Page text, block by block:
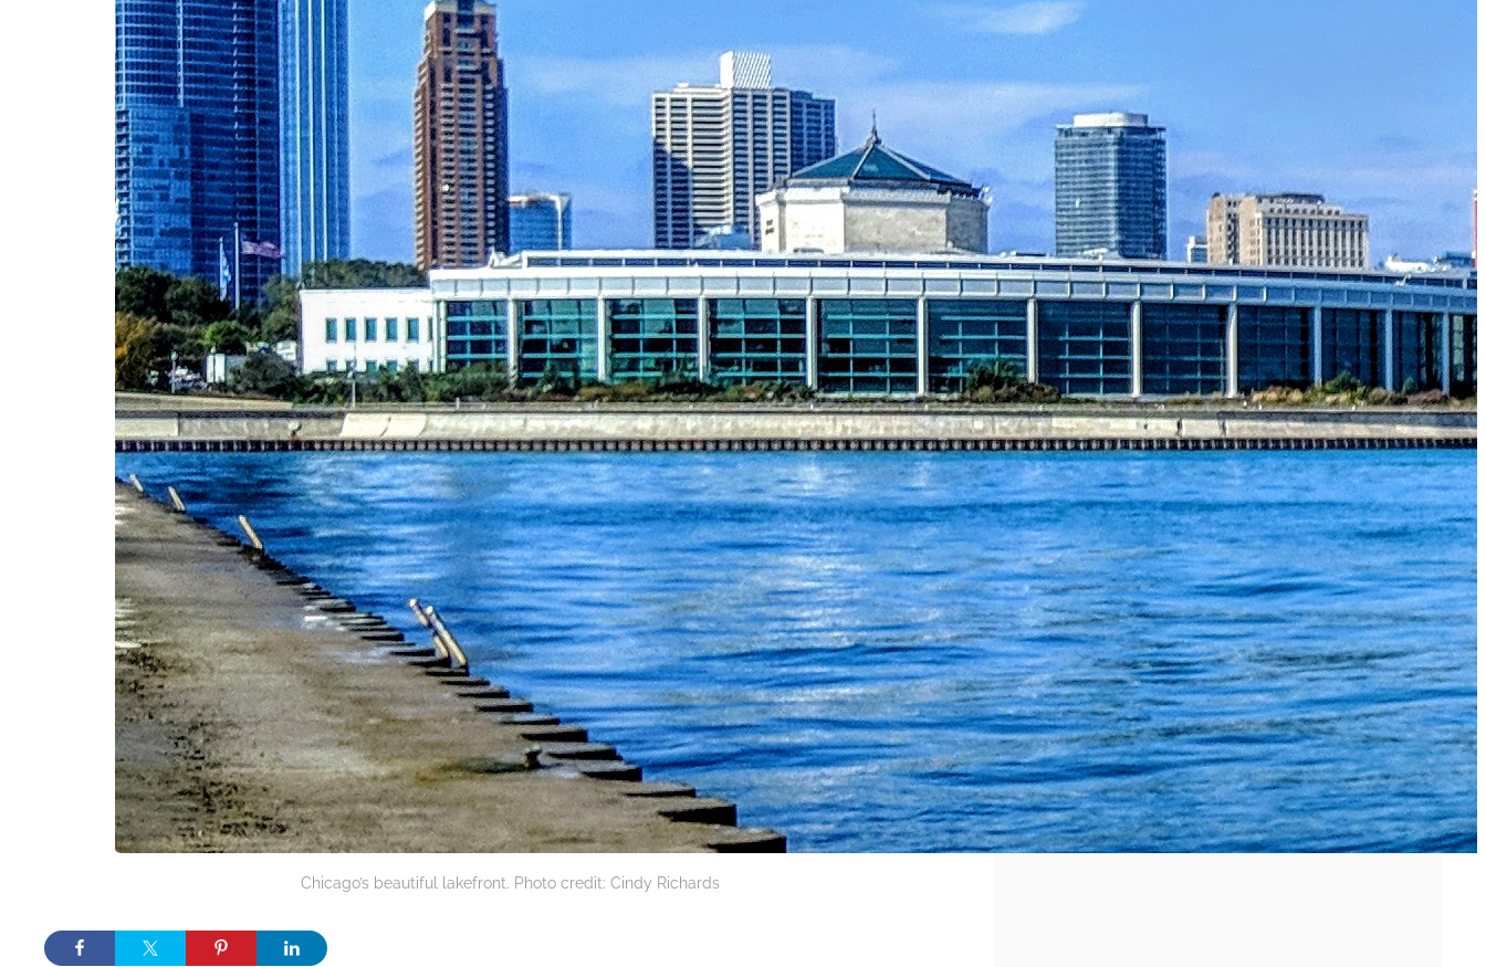
Chicago’s beautiful lakefront. Photo credit: Cindy Richards
Must-Have Travel Gear
The Comfiest Skechers for Summer Travel: Slip-Ons,
Build Your Must-Have Travel Wardrobe for Up to 60% Off
The Secret to an Easy Summer Travel Glow: 3-Step
CVS Stock-Up Sale: the Smartest Way to Prep for Your
Best Father’s Day Gifts for Men Who Love Travel in 2026